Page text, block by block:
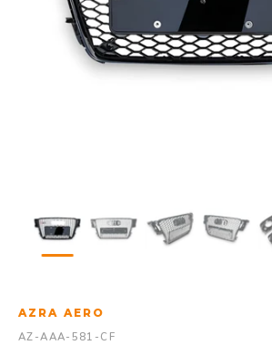
AZRA AERO
AZ-AAA-581-CF